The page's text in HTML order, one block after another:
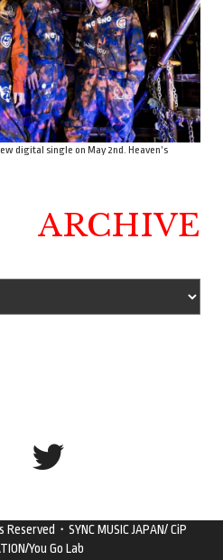
digital single on May 2nd. Heaven’s
ARCHIVE
・SYNC MUSIC JAPAN/ CiP
You Go Lab